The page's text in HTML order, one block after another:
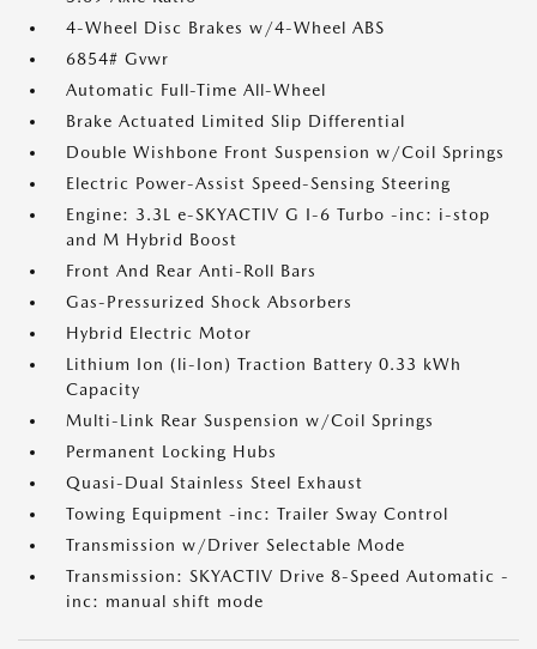
4-Wheel Disc Brakes w/4-Wheel ABS
6854# Gvwr
Automatic Full-Time All-Wheel
Brake Actuated Limited Slip Differential
Double Wishbone Front Suspension w/Coil Springs
Electric Power-Assist Speed-Sensing Steering
Engine: 3.3L e-SKYACTIV G I-6 Turbo -inc: i-stop
and M Hybrid Boost
Front And Rear Anti-Roll Bars
Gas-Pressurized Shock Absorbers
Hybrid Electric Motor
Lithium Ion (li-Ion) Traction Battery 0.33 kWh
Capacity
Multi-Link Rear Suspension w/Coil Springs
Permanent Locking Hubs
Quasi-Dual Stainless Steel Exhaust
Towing Equipment -inc: Trailer Sway Control
Transmission w/Driver Selectable Mode
Transmission: SKYACTIV Drive 8-Speed Automatic -
inc: manual shift mode